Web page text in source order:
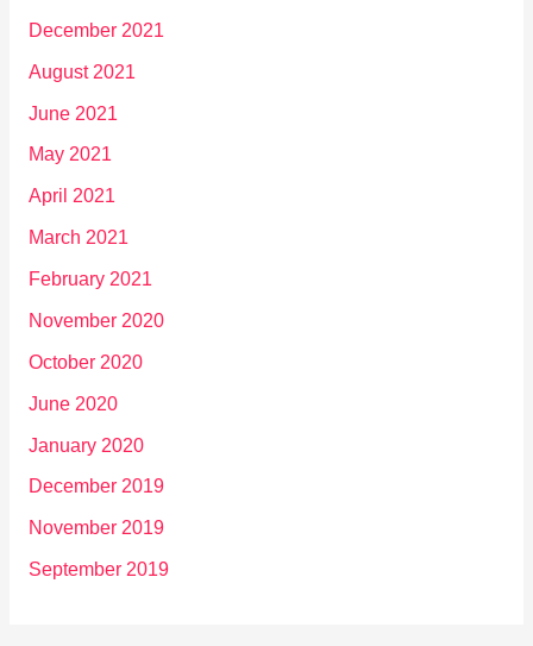
December 2021
August 2021
June 2021
May 2021
April 2021
March 2021
February 2021
November 2020
October 2020
June 2020
January 2020
December 2019
November 2019
September 2019